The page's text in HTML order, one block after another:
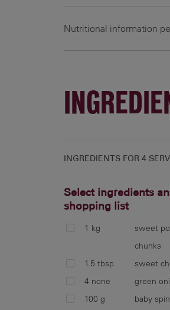
Nutritional information
INGREDIENTS FOR 4
Select ingredients
shopping list
1 kg
sweet
chunks
1.5 tbsp
sweet
4 none
green
100 g
baby